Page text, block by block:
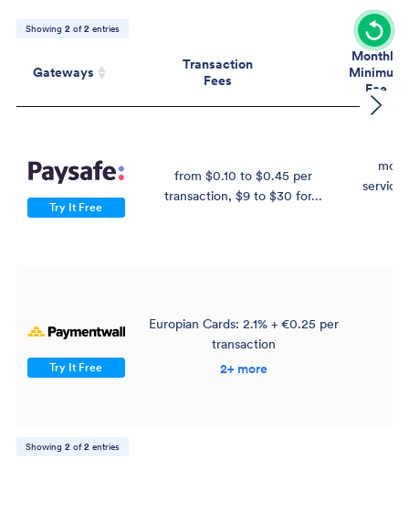
Showing 2of2entries
Gateways
Transaction
Fees
Monthly
Minimum
Fee
Try It Free
from $0.10 to $0.45 per
transaction, $9 to $30 for...
service
Try It Free
Europian Cards: 2.1% + €0.25 per
transaction
2+ more
Showing 2of2entries